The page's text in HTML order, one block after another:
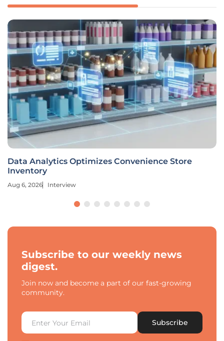
Data Analytics Optimizes Convenience Store
Inventory
Aug 6, 2026 Interview
Subscribe to our weekly news
digest.
Join now and become a part of our fast-growing
community.
Subscribe